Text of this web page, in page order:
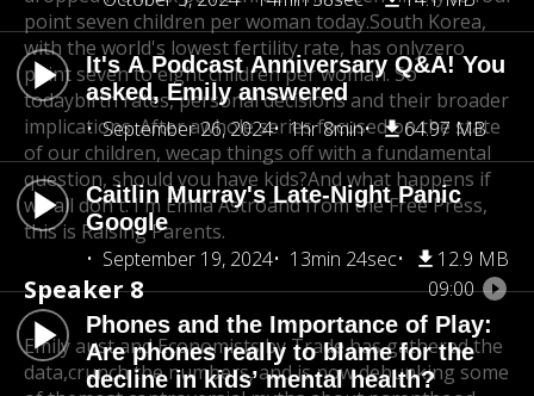
It's A Podcast Anniversary Q&A! You
asked, Emily answered
September 26, 2024
1hr 8min 64.97 MB
Caitlin Murray's Late-Night Panic
Google
September 19, 2024
13min 24sec 12.9 MB
Phones and the Importance of Play:
Are phones really to blame for the
decline in kids’ mental health?
point seven children per woman today.South Korea,
with the world's lowest fertility rate, has onlyzero
point seven to eight children per woman. So
todaybirth rates, personal decisions and their broader
implications. After awhole series focused on the state
of our children, wecap things off with a fundamental
question, should you have kids?And what happens if
we all don't. I'm Emila Astroand from the Free Press,
this is Raising Parents.
Speaker 8 09:00
Emily aust and Economists by Trade has gathered the
data,crunch the numbers, and is now debunking some